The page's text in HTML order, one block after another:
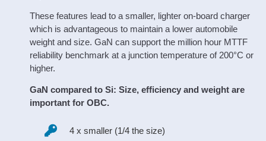
These features lead to a smaller, lighter on-board charger
which is advantageous to maintain a lower automobile
weight and size. GaN can support the million hour MTTF
reliability benchmark at a junction temperature of 200°C or
higher.
GaN compared to Si: Size, efficiency and weight are
important for OBC.
4 x smaller (1/4 the size)